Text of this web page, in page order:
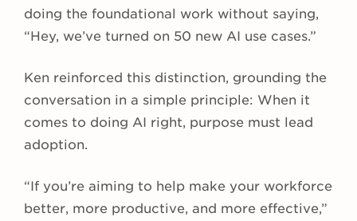
doing the foundational work without saying,
“Hey, we’ve turned on 50 new AI use cases.”
Ken reinforced this distinction, grounding the
conversation in a simple principle: When it
comes to doing AI right, purpose must lead
adoption.
“If you’re aiming to help make your workforce
better, more productive, and more effective,”